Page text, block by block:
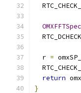
  RTC_DCHECK
  r
=
return
}